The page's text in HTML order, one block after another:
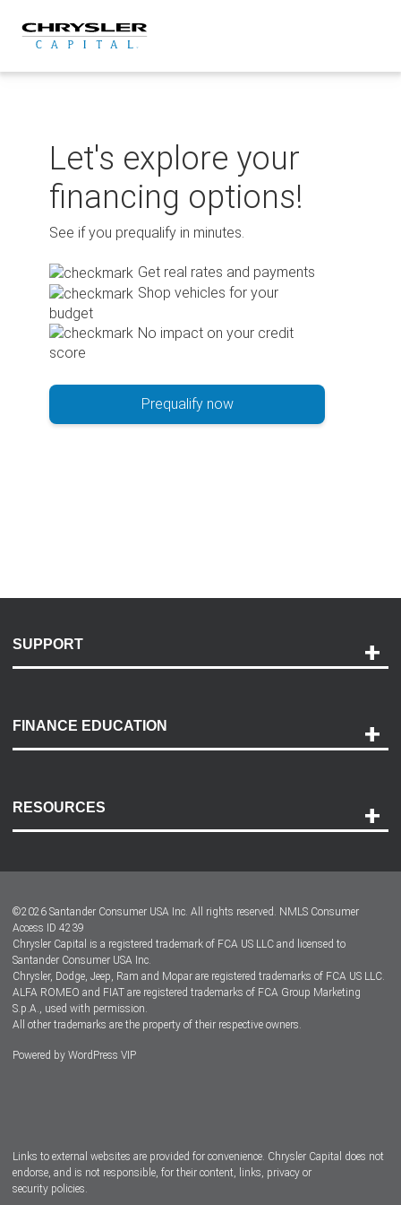
content
Let's explore your
financing options!
See if you prequalify in minutes.
Get real rates and payments
Shop vehicles for your
budget
No impact on your credit
score
Prequalify now
SUPPORT
Payment Options
Accessibility
FINANCE EDUCATION
RESOURCES
Dealer Locator
Dealers
©2026 Santander Consumer USA Inc. All rights reserved. NMLS Consumer
Access ID 4239
Chrysler Capital is a registered trademark of FCA US LLC and licensed to
Santander Consumer USA Inc.
Chrysler, Dodge, Jeep, Ram and Mopar are registered trademarks of FCA US LLC.
ALFA ROMEO and FIAT are registered trademarks of FCA Group Marketing
S.p.A., used with permission.
All other trademarks are the property of their respective owners.
Powered by WordPress VIP
Links to external websites are provided for convenience. Chrysler Capital does not
endorse, and is not responsible, for their content, links, privacy or
security policies.